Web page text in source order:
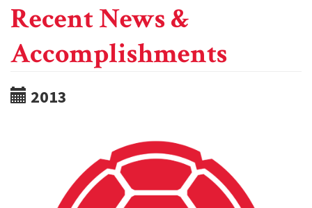
Recent News &
Accomplishments
2013